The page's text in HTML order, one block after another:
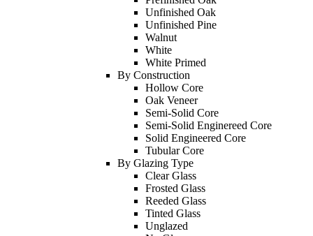
Unfinished Oak
Unfinished Pine
Walnut
White
White Primed
By Construction
Hollow Core
Oak Veneer
Semi-Solid Core
Semi-Solid Enginereed Core
Solid Engineered Core
Tubular Core
By Glazing Type
Clear Glass
Frosted Glass
Reeded Glass
Tinted Glass
Unglazed